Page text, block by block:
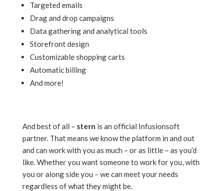
Targeted emails
Drag and drop campaigns
Data gathering and analytical tools
Storefront design
Customizable shopping carts
Automatic billing
And more!
And best of all – stern is an official Infusionsoft
partner. That means we know the platform in and out
and can work with you as much – or as little – as you’d
like. Whether you want someone to work for you, with
you or along side you – we can meet your needs
regardless of what they might be.